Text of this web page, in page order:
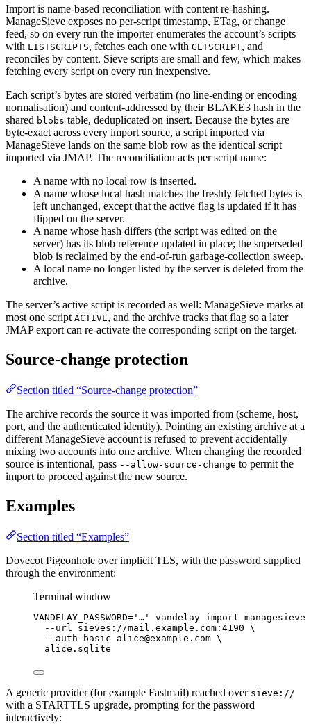
Import is name-based reconciliation with content re-hashing.
ManageSieve exposes no per-script timestamp, ETag, or change
feed, so on every run the importer enumerates the account’s scripts
with LISTSCRIPTS, fetches each one with GETSCRIPT, and
reconciles by content. Sieve scripts are small and few, which makes
fetching every script on every run inexpensive.
Each script’s bytes are stored verbatim (no line-ending or encoding
normalisation) and content-addressed by their BLAKE3 hash in the
shared blobs table, deduplicated on insert. Because the bytes are
byte-exact across every import source, a script imported via
ManageSieve lands on the same blob row as the identical script
imported via JMAP. The reconciliation acts per script name:
A name with no local row is inserted.
A name whose local hash matches the freshly fetched bytes is
left unchanged, except that the active flag is updated if it has
flipped on the server.
A name whose hash differs (the script was edited on the
server) has its blob reference updated in place; the superseded
blob is reclaimed by the end-of-run garbage-collection sweep.
A local name no longer listed by the server is deleted from the
archive.
The server’s active script is recorded as well: ManageSieve marks at
most one script ACTIVE, and the archive tracks that flag so a later
JMAP export can re-activate the corresponding script on the target.
Source-change protection
Section titled “Source-change protection”
The archive records the source it was imported from (scheme, host,
port, and the authenticated identity). Pointing an existing archive at a
different ManageSieve account is refused to prevent accidentally
mixing two accounts into one archive. When changing the recorded
source is intentional, pass --allow-source-change to permit the
import to proceed against the new source.
Examples
Section titled “Examples”
Dovecot Pigeonhole over implicit TLS, with the password supplied
through the environment:
Terminal window
VANDELAY_PASSWORD= ' … ' vandelay import managesieve
--url
sieves://mail.example.com:4190 \
--auth-basic
alice@example.com \
alice.sqlite
A generic provider (for example Fastmail) reached over sieve://
with a STARTTLS upgrade, prompting for the password
interactively: